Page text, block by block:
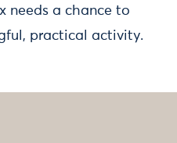
needs a chance to
practical activity.